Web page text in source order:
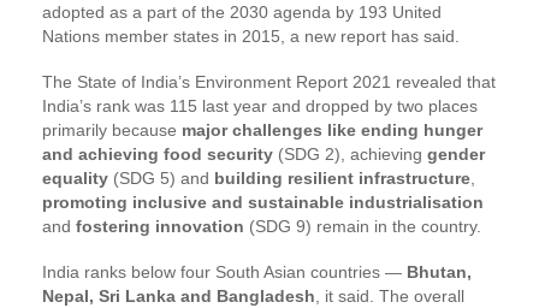
adopted as a part of the 2030 agenda by 193 United
Nations member states in 2015, a new report has said.
The State of India’s Environment Report 2021 revealed that
India’s rank was 115 last year and dropped by two places
primarily because major challenges like ending hunger
and achieving food security (SDG 2), achieving gender
equality (SDG 5) and building resilient infrastructure
promoting inclusive and sustainable industrialisation
and fostering innovation (SDG 9) remain in the country.
India ranks below four South Asian countries — Bhutan,
Nepal, Sri Lanka and Bangladesh , it said. The overall